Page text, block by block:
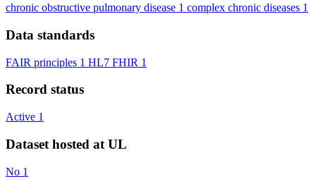
chronic obstructive pulmonary disease 1 complex chronic diseases 1
Data standards
FAIR principles 1 HL7 FHIR 1
Record status
Active 1
Dataset hosted at UL
No 1